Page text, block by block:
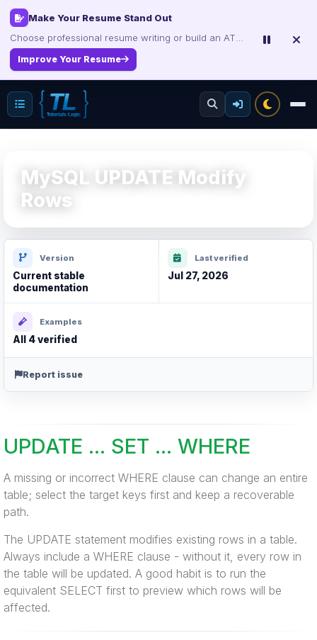
Make Your Resume Stand Out
Improve Your Resume
MySQL UPDATE Modify
Rows
Version
Current stable
documentation
Last verified
Jul 27, 2026
Examples
All 4 verified
Report issue
UPDATE ... SET ... WHERE
A missing or incorrect WHERE clause can change an entire
table; select the target keys first and keep a recoverable
path.
The UPDATE statement modifies existing rows in a table.
Always include a WHERE clause - without it, every row in
the table will be updated. A good habit is to run the
equivalent SELECT first to preview which rows will be
affected.